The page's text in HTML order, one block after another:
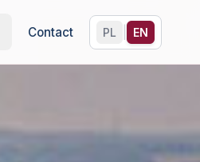
Contact PL EN